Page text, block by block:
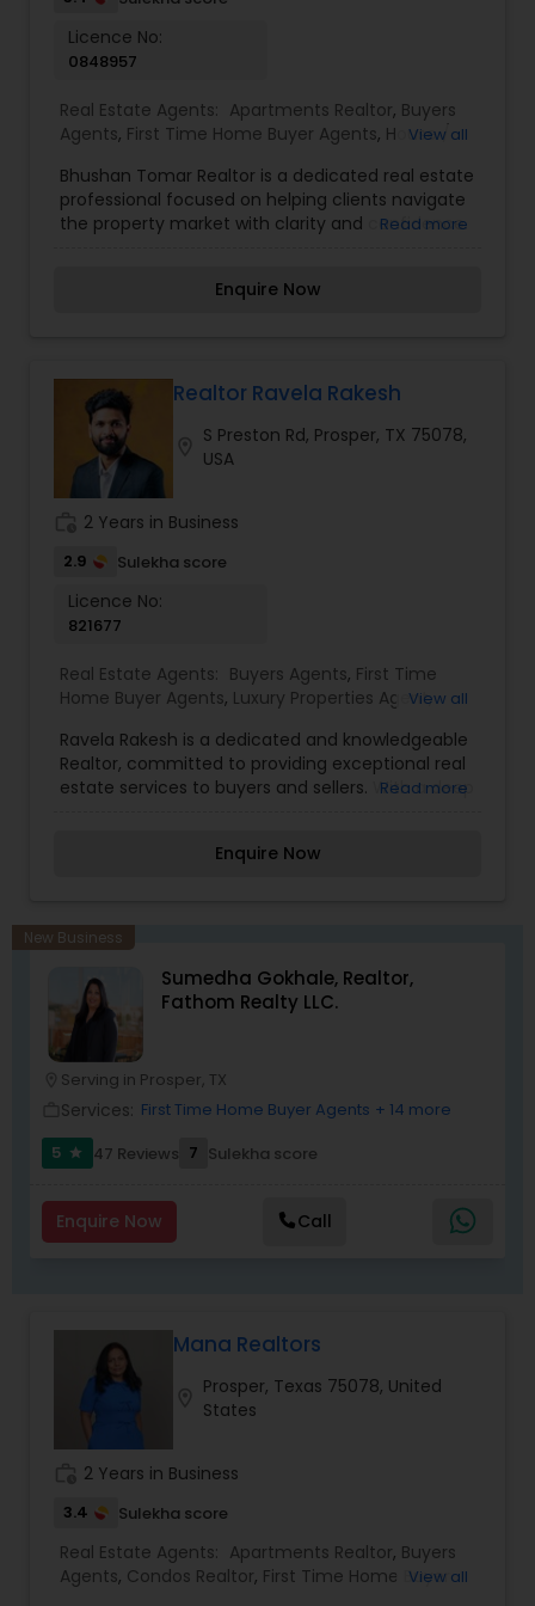
Licence No:
0848957
Real Estate Agents: Apartments Realtor, Buyers
Agents, First Time Home Buyer Agents, House /
Family Homes Realtor,New Construction,
Property Management Agency, Real Estate
Buying/Selling Agents,Real Estate Commercial
Sellers Agents Townhouses Realtor
View all
Bhushan Tomar Realtor is a dedicated real estate
professional focused on helping clients navigate
the property market with clarity and confidence.
personalized guidance for buying, selling, and
based on trust and results. Whether assisting
first-time buyers or experienced investors, the
goal is to simplify the process and deliver
solutions that align with each client’s unique
needs and financial goals.
Read more
Enquire Now
Realtor Ravela Rakesh
S Preston Rd, Prosper, TX 75078,
USA
2 Years in Business
2.9 Sulekha score
Licence No:
821677
Real Estate Agents: Buyers Agents, First Time
Home Buyer Agents, Luxury Properties Agent,
Buying/Selling Agents,Real Estate Commercial
Agents, Real Estate Residential Agents,Rental
Agents ,Sellers Agents,Vacation Rental Agents
View all
Ravela Rakesh is a dedicated and knowledgeable
Realtor, committed to providing exceptional real
estate services to buyers and sellers. With a deep
Ravela offers expert guidance throughout the
investment opportunities. Known for his
professionalism, integrity, and customer-focused
approach, Ravela ensures that each transaction
is smooth, efficient, and tailored to the individual
needs of his clients.
Read more
Enquire Now
New Business
Sumedha Gokhale, Realtor,
Fathom Realty LLC.
Serving in Prosper, TX
Services: First Time Home Buyer Agents + 14 more
5
star 47 Reviews 7 Sulekha score
Enquire Now Call
Mana Realtors
Prosper, Texas 75078, United
States
2 Years in Business
3.4 Sulekha score
Real Estate Agents: Apartments Realtor, Buyers
Agents, Condos Realtor, First Time Home Buyer
View all